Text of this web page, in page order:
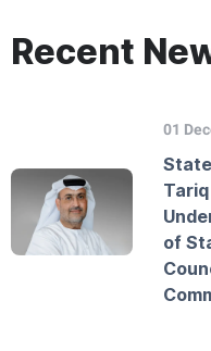
Recent
01
of